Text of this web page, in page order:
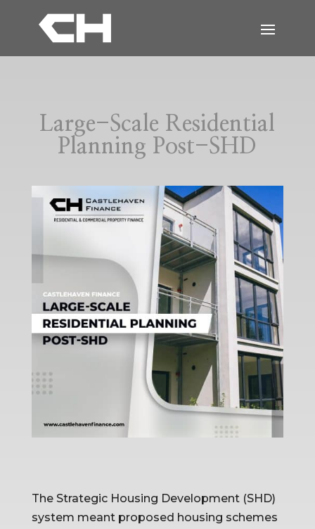
Large-Scale Residential
Planning Post-SHD
The Strategic Housing Development (SHD)
system meant proposed housing schemes